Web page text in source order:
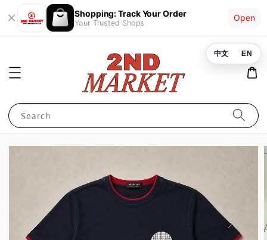
Shopping: Track Your Order
Your Trusted Shops
Open
Search
中文 EN